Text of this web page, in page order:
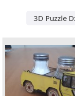
3D Puzzle